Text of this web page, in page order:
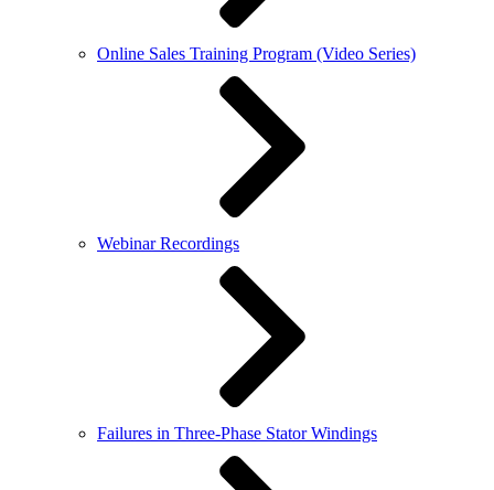
Online Sales Training Program (Video Series)
Webinar Recordings
Failures in Three-Phase Stator Windings